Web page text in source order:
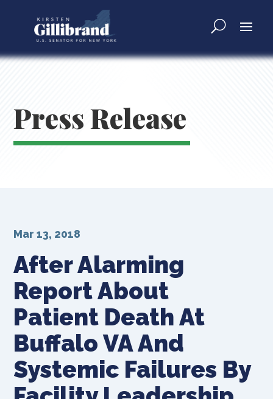
Press Release
After Alarming
Report About
Patient Death At
Buffalo VA And
Systemic Failures By
Mar 13, 2018